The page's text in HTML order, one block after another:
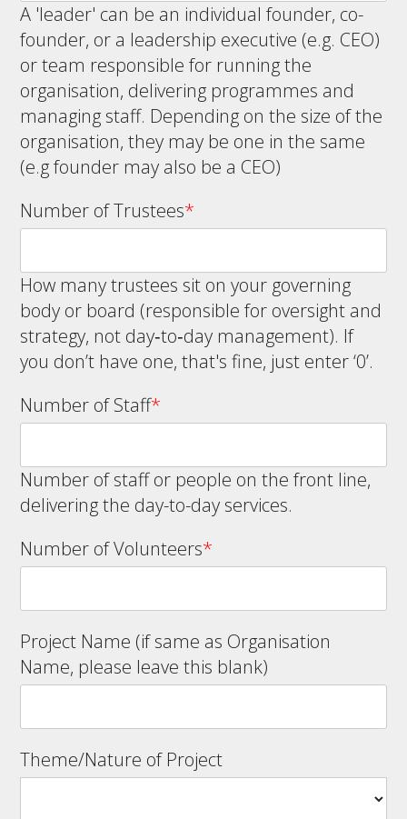
A 'leader' can be an individual founder, co-
founder, or a leadership executive (e.g. CEO)
or team responsible for running the
organisation, delivering programmes and
managing staff. Depending on the size of the
organisation, they may be one in the same
(e.g founder may also be a CEO)
Number of Trustees*
How many trustees sit on your governing
body or board (responsible for oversight and
strategy, not day‑to‑day management). If
you don’t have one, that's fine, just enter ‘0’.
Number of Staff*
Number of staff or people on the front line,
delivering the day-to-day services.
Number of Volunteers*
Project Name (if same as Organisation
Name, please leave this blank)
Theme/Nature of Project